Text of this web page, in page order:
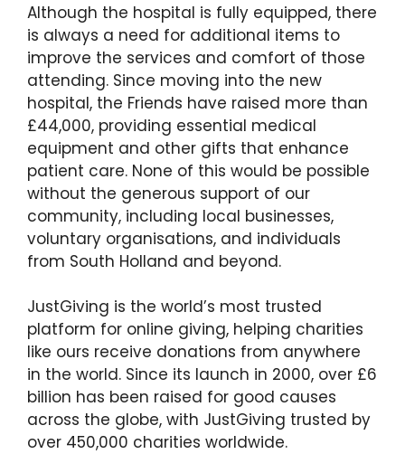
Although the hospital is fully equipped, there
is always a need for additional items to
improve the services and comfort of those
attending. Since moving into the new
hospital, the Friends have raised more than
£44,000, providing essential medical
equipment and other gifts that enhance
patient care. None of this would be possible
without the generous support of our
community, including local businesses,
voluntary organisations, and individuals
from South Holland and beyond.
JustGiving is the world’s most trusted
platform for online giving, helping charities
like ours receive donations from anywhere
in the world. Since its launch in 2000, over £6
billion has been raised for good causes
across the globe, with JustGiving trusted by
over 450,000 charities worldwide.